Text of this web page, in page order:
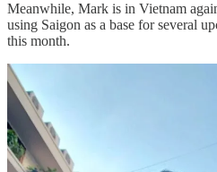
Meanwhile, Mark is in Vietnam
using Saigon as a base for several
this month.